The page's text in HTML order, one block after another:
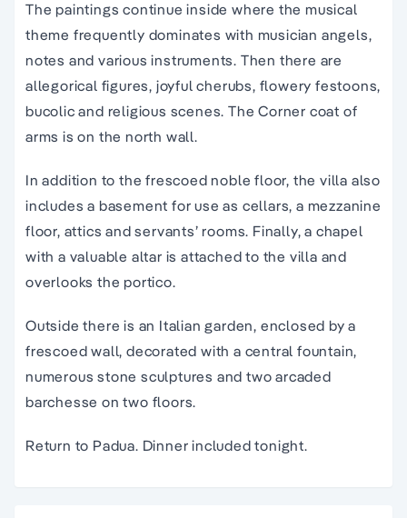
The paintings continue inside where the musical
theme frequently dominates with musician angels,
notes and various instruments. Then there are
allegorical figures, joyful cherubs, flowery festoons,
bucolic and religious scenes. The Corner coat of
arms is on the north wall.
In addition to the frescoed noble floor, the villa also
includes a basement for use as cellars, a mezzanine
floor, attics and servants’ rooms. Finally, a chapel
with a valuable altar is attached to the villa and
overlooks the portico.
Outside there is an Italian garden, enclosed by a
frescoed wall, decorated with a central fountain,
numerous stone sculptures and two arcaded
barchesse on two floors.
Return to Padua. Dinner included tonight.